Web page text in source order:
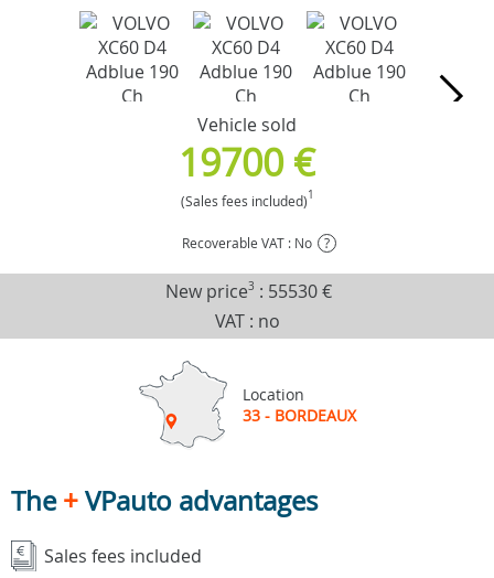
Vehicle sold
19700 €
(Sales fees included)1
Recoverable VAT : No ?
New price3 : 55530 €
VAT : no
Location
33 - BORDEAUX
The+VPauto advantages
Sales fees included